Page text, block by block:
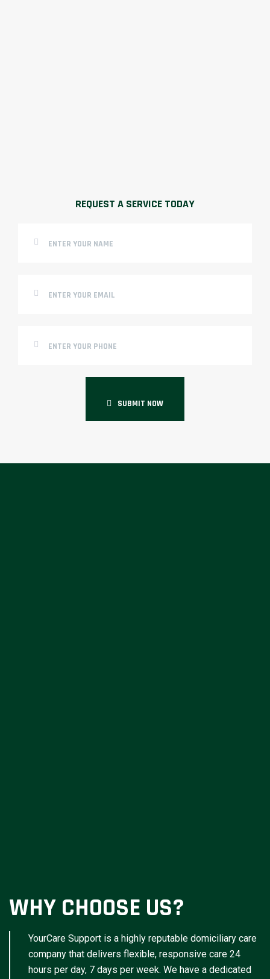
REQUEST A SERVICE TODAY
SUBMIT NOW
WHY CHOOSE US?
YourCare Support is a highly reputable domiciliary care
company that delivers flexible, responsive care 24
hours per day, 7 days per week. We have a dedicated